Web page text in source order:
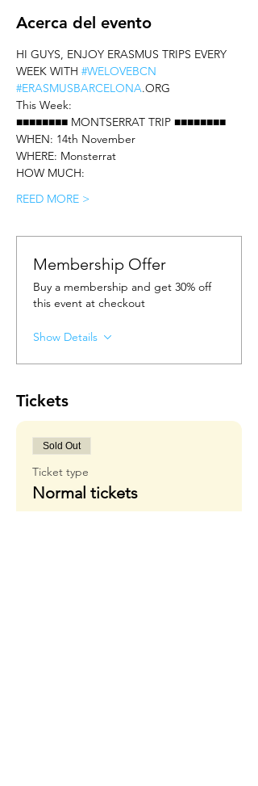
Acerca del evento
HI GUYS, ENJOY ERASMUS TRIPS EVERY
WEEK WITH #WELOVEBCN
#ERASMUSBARCELONA.ORG
This Week:
■■■■■■■■ MONTSERRAT TRIP ■■■■■■■■
WHEN: 14th November
WHERE: Monsterrat
HOW MUCH:
REED MORE >
Membership Offer
Buy a membership and get 30% off
this event at checkout
Show Details
Tickets
Sold Out
Ticket type
Normal tickets